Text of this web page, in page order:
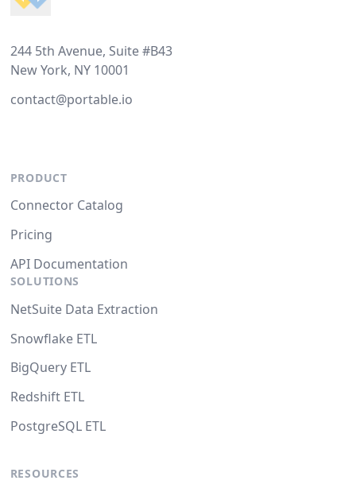
244 5th Avenue, Suite #B43
New York, NY 10001
contact@portable.io
PRODUCT
Connector Catalog
Pricing
API Documentation
SOLUTIONS
NetSuite Data Extraction
Snowflake ETL
BigQuery ETL
Redshift ETL
PostgreSQL ETL
RESOURCES